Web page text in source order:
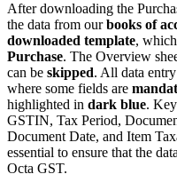
After downloading the
the data from ourbooks of
downloaded template,
Purchase. The Overview
can be skipped. All data
where some fields are
highlighted in dark blue.
GSTIN, Tax Period,
Document Date, and Item
essential to ensure that the
Octa GST.